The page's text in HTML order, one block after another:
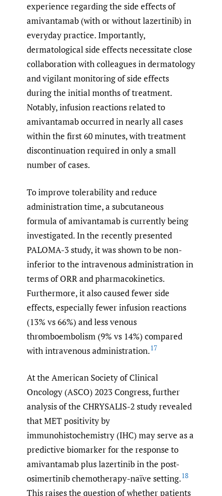
experience regarding the side effects of
amivantamab (with or without lazertinib) in
everyday practice. Importantly,
dermatological side effects necessitate close
collaboration with colleagues in dermatology
and vigilant monitoring of side effects
during the initial months of treatment.
Notably, infusion reactions related to
amivantamab occurred in nearly all cases
within the first 60 minutes, with treatment
discontinuation required in only a small
number of cases.
To improve tolerability and reduce
administration time, a subcutaneous
formula of amivantamab is currently being
investigated. In the recently presented
PALOMA-3 study, it was shown to be non-
inferior to the intravenous administration in
terms of ORR and pharmacokinetics.
Furthermore, it also caused fewer side
effects, especially fewer infusion reactions
(13% vs 66%) and less venous
thromboembolism (9% vs 14%) compared
with intravenous administration.17
At the American Society of Clinical
Oncology (ASCO) 2023 Congress, further
analysis of the CHRYSALIS-2 study revealed
that MET positivity by
immunohistochemistry (IHC) may serve as a
predictive biomarker for the response to
amivantamab plus lazertinib in the post-
osimertinib chemotherapy-naïve setting.18
This raises the question of whether patients